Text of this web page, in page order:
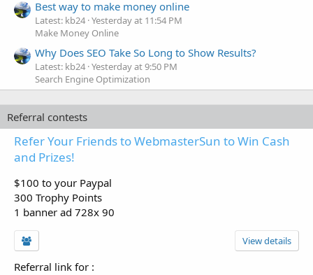
Best way to make money online
Latest: kb24 Yesterday at 11:54 PM
Make Money Online
Why Does SEO Take So Long to Show Results?
Latest: kb24 Yesterday at 9:50 PM
Search Engine Optimization
Referral contests
Refer Your Friends to WebmasterSun to Win Cash
and Prizes!
$100 to your Paypal
300 Trophy Points
1 banner ad 728x 90
View details
Referral link for :